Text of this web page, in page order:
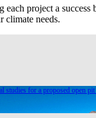
each project a
climate needs.
studies for a proposed open